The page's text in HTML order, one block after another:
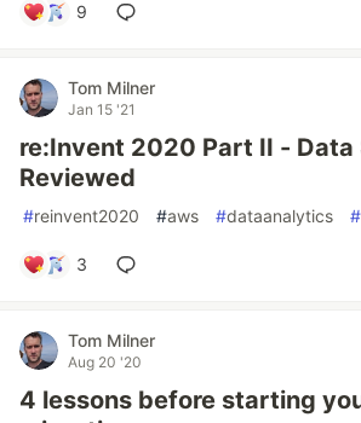
9
Tom Milner
Jan 15 '21
re:Invent 2020 Part II - Data
Reviewed
#reinvent2020 #aws #dataanalytics #
3
Tom Milner
Aug 20 '20
4 lessons before starting